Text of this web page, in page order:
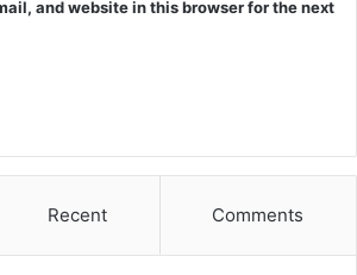
and website in this browser for the next
Recent Comments